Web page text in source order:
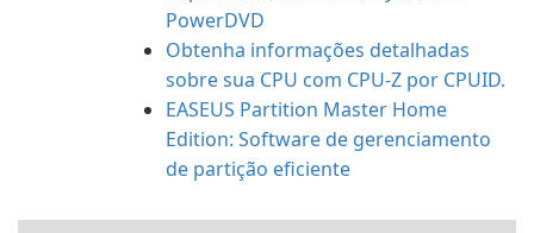
PowerDVD
Obtenha informações detalhadas
sobre sua CPU com CPU-Z por CPUID.
EASEUS Partition Master Home
Edition: Software de gerenciamento
de partição eficiente